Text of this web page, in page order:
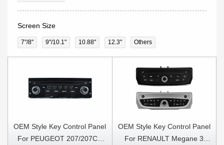
Screen Size
7"/8" 9''/10.1" 10.88" 12.3" Others
OEM Style Key Control Panel
For PEUGEOT 207/207CC
OEM Style Key Control Panel
For RENAULT Megane 3